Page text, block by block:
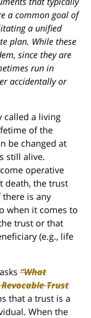
a common goal of
a unified
plan. While these
since they are
run in
accidentally or
called a living
of the
be changed at
still alive.
operative
death, the trust
is any
when it comes to
trust or that
(e.g., life
“What
Trust
that a trust is a
When the